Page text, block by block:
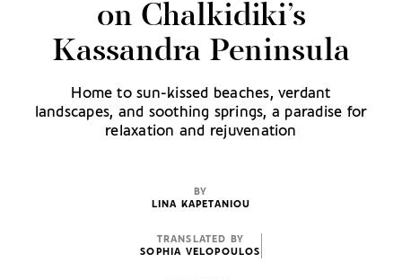
on Chalkidiki’s
Kassandra Peninsula
Home to sun-kissed beaches, verdant
landscapes, and soothing springs, a paradise for
relaxation and rejuvenation
BY
LINA KAPETANIOU
TRANSLATED BY
SOPHIA VELOPOULOS